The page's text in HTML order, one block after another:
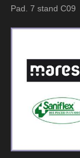
Pad. 7 stand C09